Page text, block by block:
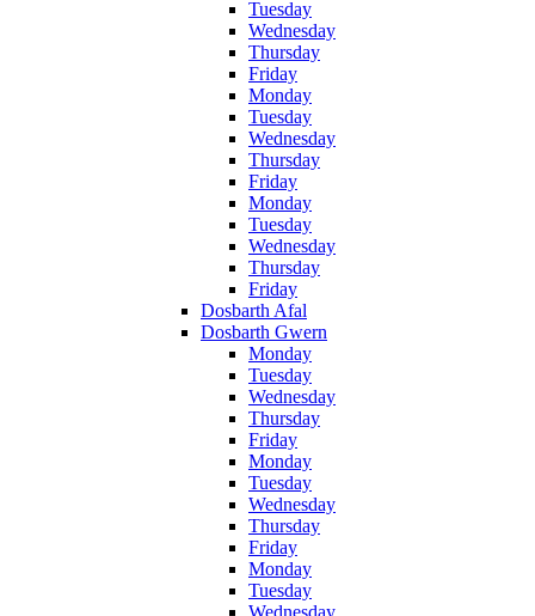
Tuesday
Wednesday
Thursday
Friday
Monday
Tuesday
Wednesday
Thursday
Friday
Monday
Tuesday
Wednesday
Thursday
Friday
Dosbarth Afal
Dosbarth Gwern
Monday
Tuesday
Wednesday
Thursday
Friday
Monday
Tuesday
Wednesday
Thursday
Friday
Monday
Tuesday
Wednesday